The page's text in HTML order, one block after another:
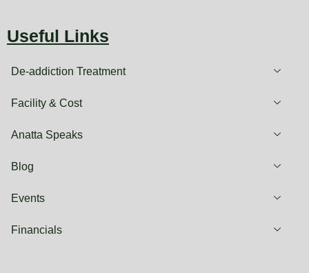
Useful Links
De-addiction Treatment
Facility & Cost
Anatta Speaks
Blog
Events
Financials